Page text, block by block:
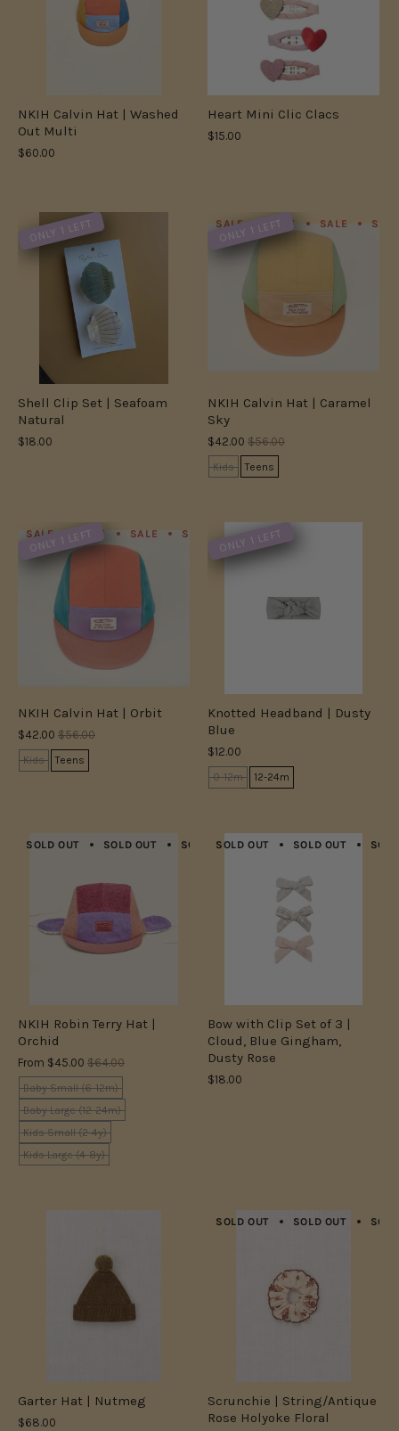
NKIH Calvin Hat | Washed
Out Multi
$60.00
Heart Mini Clic Clacs
$15.00
ONLY 1 LEFT
Shell Clip Set | Seafoam
Natural
$18.00
SALE SALE SALE SALE
ONLY 1 LEFT
NKIH Calvin Hat | Caramel
Sky
$42.00 $56.00
Kids Teens
SALE SALE SALE SALE SALE
ONLY 1 LEFT
NKIH Calvin Hat | Orbit
$42.00 $56.00
Kids Teens
ONLY 1 LEFT
Knotted Headband | Dusty
Blue
$12.00
0-12m 12-24m
SOLD OUT SOLD OUT SOLD OUT SOLD OUT SOLD OUT
NKIH Robin Terry Hat |
Orchid
From $45.00 $64.00
Baby Small (6-12m)
Baby Large (12-24m)
Kids Small (2-4y)
Kids Large (4-8y)
SOLD OUT SOLD OUT
Bow with Clip Set of 3 |
Cloud, Blue Gingham,
Dusty Rose
$18.00
Garter Hat | Nutmeg
$68.00
SOLD OUT SOLD OUT
Scrunchie | String/Antique
Rose Holyoke Floral